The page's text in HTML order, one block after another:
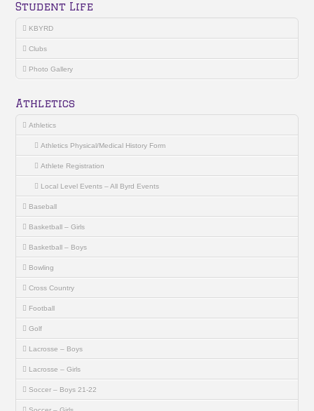
Student Life
KBYRD
Clubs
Photo Gallery
Athletics
Athletics
Athletics Physical/Medical History Form
Athlete Registration
Local Level Events – All Byrd Events
Baseball
Basketball – Girls
Basketball – Boys
Bowling
Cross Country
Football
Golf
Lacrosse – Boys
Lacrosse – Girls
Soccer – Boys 21-22
Soccer – Girls